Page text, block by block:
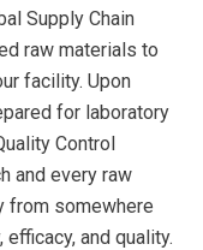
Supply Chain
raw materials to
facility. Upon
for laboratory
Control
and every raw
from somewhere
and quality.